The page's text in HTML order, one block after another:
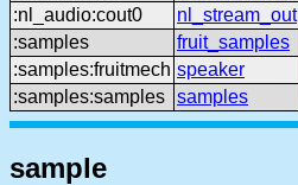
:nl_audio:cout0
nl_stream_out
:samples
fruit_samples
:samples:fruitmech speaker
:samples:samples samples
sample